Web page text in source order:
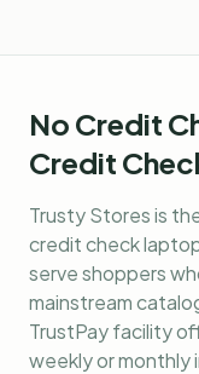
No Credit
Credit
Trusty Stores is
credit check
serve shoppers
mainstream
TrustPay facility
weekly or monthly